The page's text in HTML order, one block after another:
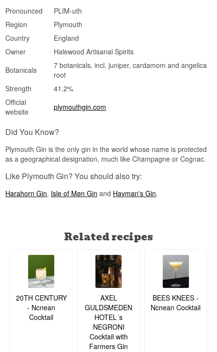
Pronounced
PLIM-uth
Region
Plymouth
Country
England
Owner
Halewood Artisanal Spirits
Botanicals
7 botanicals, incl. juniper, cardamom and angelica
root
Strength
41.2%
Official
website
plymouthgin.com
Did You Know?
Plymouth Gin is the only gin in the world whose name is protected
as a geographical designation, much like Champagne or Cognac.
Like Plymouth Gin? You should also try:
Harahorn Gin, Isle of Møn Gin and Hayman's Gin.
Related recipes
20TH CENTURY
- Ncnean
Cocktail
AXEL
GULDSMEDEN
HOTEL´s
NEGRONI
Cocktail with
Farmers Gin
BEES KNEES -
Ncnean Cocktail